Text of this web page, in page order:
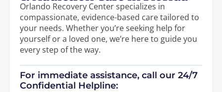
Orlando Recovery Center specializes in
compassionate, evidence-based care tailored to
your needs. Whether you’re seeking help for
yourself or a loved one, we’re here to guide you
every step of the way.
For immediate assistance, call our 24/7
Confidential Helpline: